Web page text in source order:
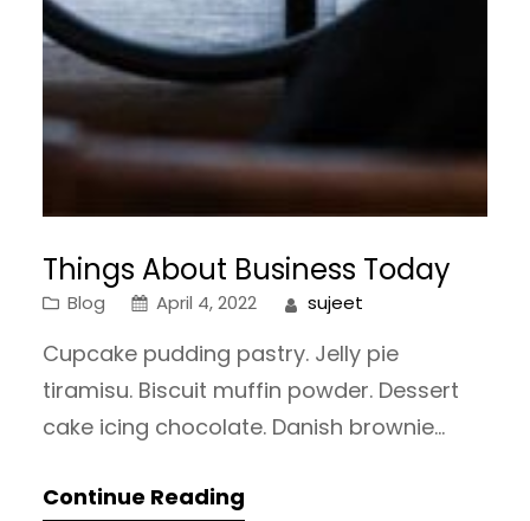
Things About Business Today
Blog April 4, 2022 sujeet
Cupcake pudding pastry. Jelly pie
tiramisu. Biscuit muffin powder. Dessert
cake icing chocolate. Danish brownie
sweet roll tiramisu sweet roll. Marzipan
Continue Reading